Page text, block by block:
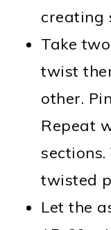
creating
Take
twist
other.
Repeat
twisted
Let the